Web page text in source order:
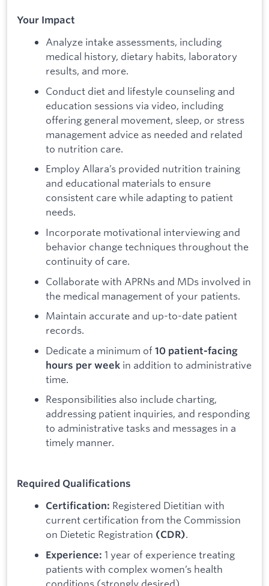
Your Impact
Analyze intake assessments, including
medical history, dietary habits, laboratory
results, and more.
Conduct diet and lifestyle counseling and
education sessions via video, including
offering general movement, sleep, or stress
management advice as needed and related
to nutrition care.
Employ Allara’s provided nutrition training
and educational materials to ensure
consistent care while adapting to patient
needs.
Incorporate motivational interviewing and
behavior change techniques throughout the
continuity of care.
Collaborate with APRNs and MDs involved in
the medical management of your patients.
Maintain accurate and up-to-date patient
records.
Dedicate a minimum of 10 patient-facing
hours per week in addition to administrative
time.
Responsibilities also include charting,
addressing patient inquiries, and responding
to administrative tasks and messages in a
timely manner.
Required Qualifications
Certification: Registered Dietitian with
current certification from the Commission
on Dietetic Registration (CDR).
Experience: 1 year of experience treating
patients with complex women’s health
conditions (strongly desired).